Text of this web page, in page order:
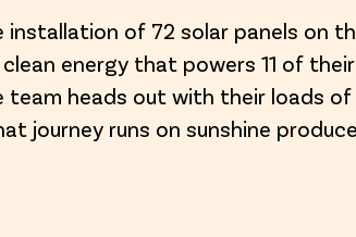
installation of 72 solar panels on
energy that powers 11 of
team heads out with their loads
journey runs on sunshine